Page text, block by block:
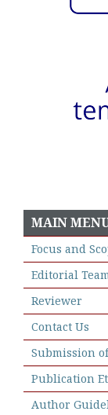
MAIN
Focus and
Editorial
Reviewer
Contact Us
Submission
Publication
Author